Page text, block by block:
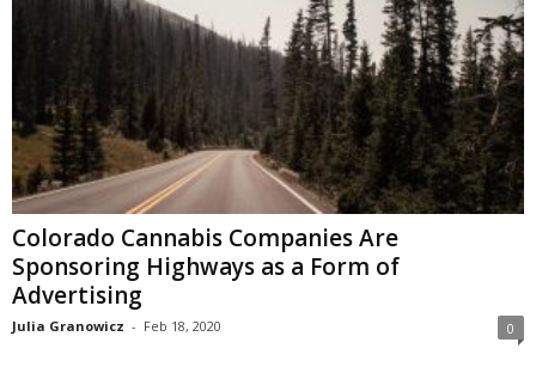
Colorado Cannabis Companies Are
Sponsoring Highways as a Form of
Advertising
Julia Granowicz - Feb 18, 2020 0